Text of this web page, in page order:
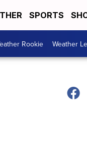
SPORTS
Rookie Weather